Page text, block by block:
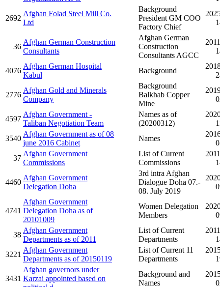
2692
Afghan Folad Steel Mill Co.
Ltd
Background
President GM COO
Factory Chief
36
Afghan German Construction
Consultants
Afghan German
Construction
Consultants AGCC
4076
Afghan German Hospital
Kabul
Background
2776
Afghan Gold and Minerals
Company
Background
Balkhab Copper
Mine
4597
Afghan Government -
Taliban Negotiation Team
Names as of
(20200312)
3540
Afghan Government as of 08
june 2016 Cabinet
Names
37
Afghan Government
Commissions
List of Current
Commissions
4460
Afghan Government
Delegation Doha
3rd intra Afghan
Dialogue Doha 07.-
08. July 2019
4741
Afghan Government
Delegation Doha as of
20101009
Women Delegation
Members
38
Afghan Government
Departments as of 2011
List of Current
Departments
3221
Afghan Government
Departments as of 20150119
List of Current 11
Departments
3431
Afghan governors under
Karzai appointed based on
Background and
Names